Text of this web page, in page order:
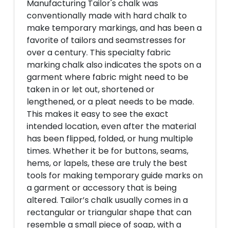
Manufacturing Tailor's chalk was
conventionally made with hard chalk to
make temporary markings, and has been a
favorite of tailors and seamstresses for
over a century. This specialty fabric
marking chalk also indicates the spots on a
garment where fabric might need to be
taken in or let out, shortened or
lengthened, or a pleat needs to be made.
This makes it easy to see the exact
intended location, even after the material
has been flipped, folded, or hung multiple
times. Whether it be for buttons, seams,
hems, or lapels, these are truly the best
tools for making temporary guide marks on
a garment or accessory that is being
altered. Tailor’s chalk usually comes in a
rectangular or triangular shape that can
resemble a small piece of soap, with a